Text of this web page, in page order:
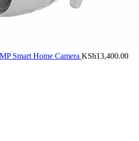
Smart Home Camera KSh13,400.00